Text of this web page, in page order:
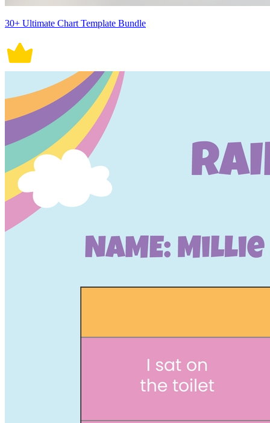
30+ Ultimate Chart Template Bundle